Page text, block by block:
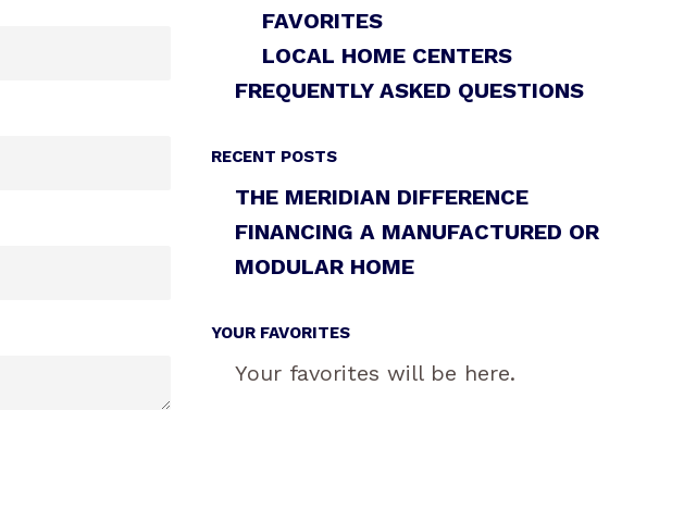
FAVORITES
LOCAL HOME CENTERS
FREQUENTLY ASKED QUESTIONS
RECENT POSTS
THE MERIDIAN DIFFERENCE
FINANCING A MANUFACTURED OR
MODULAR HOME
YOUR FAVORITES
Your favorites will be here.